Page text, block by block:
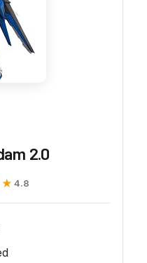
2.0
4.8